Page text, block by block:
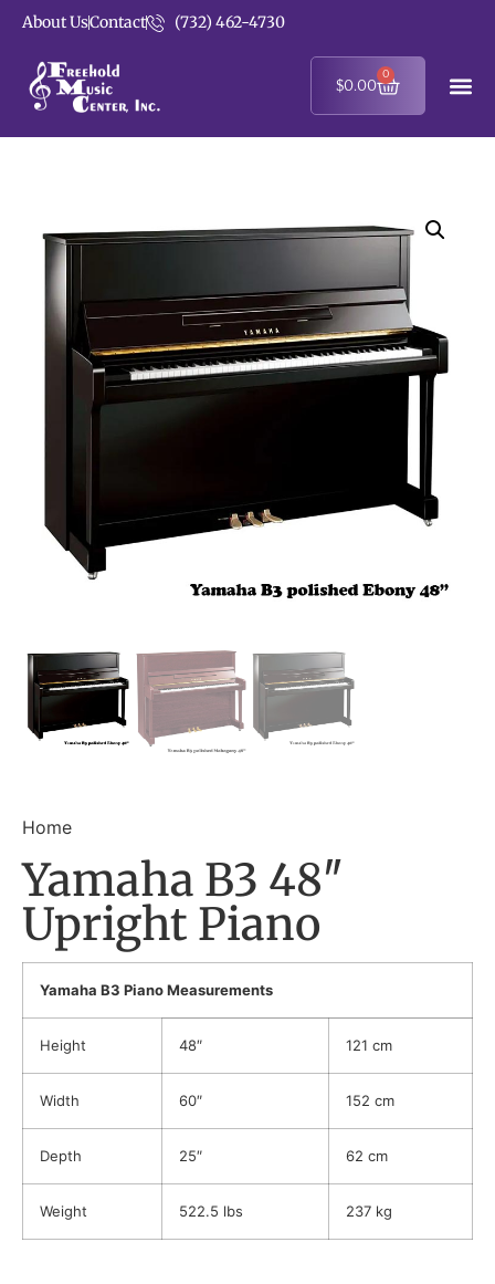
About UsContact (732) 462-4730
$0.00
0
Home
Yamaha B3 48″
Upright Piano
Yamaha B3 Piano Measurements
Height 48″ 121 cm
Width 60″ 152 cm
Depth 25″ 62 cm
Weight 522.5 lbs 237 kg